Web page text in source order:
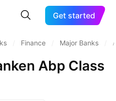
Get started
Finance Major Banks
Abp Class